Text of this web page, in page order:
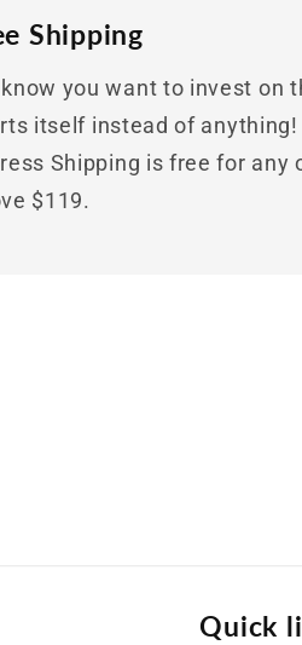
Shipping
you want to invest on
itself instead of anything!
Shipping is free for any
$119.
Quick